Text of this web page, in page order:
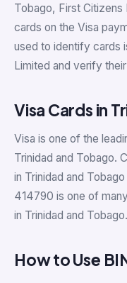
Tobago, First Citizens
cards on the Visa
used to identify cards
Limited and verify
Visa Cards in
Visa is one of the
Trinidad and Tobago.
in Trinidad and Tobago
414790 is one of
in Trinidad and Tobago.
How to Use